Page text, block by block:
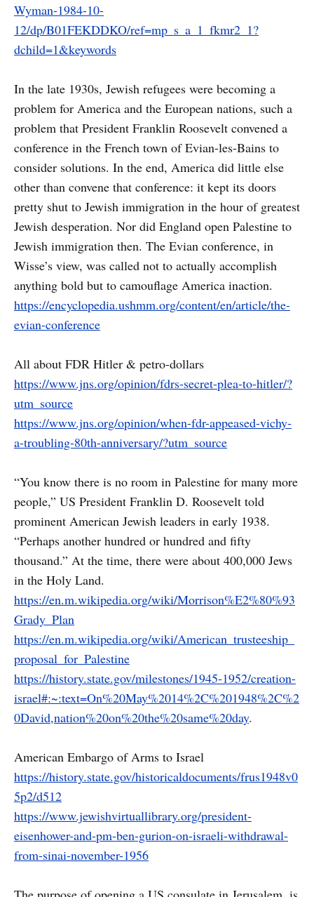
Wyman-1984-10-
12/dp/B01FEKDDKO/ref=mp_s_a_1_fkmr2_1?
dchild=1&keywords
In the late 1930s, Jewish refugees were becoming a
problem for America and the European nations, such a
problem that President Franklin Roosevelt convened a
conference in the French town of Evian-les-Bains to
consider solutions. In the end, America did little else
other than convene that conference: it kept its doors
pretty shut to Jewish immigration in the hour of greatest
Jewish desperation. Nor did England open Palestine to
Jewish immigration then. The Evian conference, in
Wisse’s view, was called not to actually accomplish
anything bold but to camouflage America inaction.
https://encyclopedia.ushmm.org/content/en/article/the-
evian-conference
All about FDR Hitler & petro-dollars
https://www.jns.org/opinion/fdrs-secret-plea-to-hitler/?
utm_source
https://www.jns.org/opinion/when-fdr-appeased-vichy-
a-troubling-80th-anniversary/?utm_source
“You know there is no room in Palestine for many more
people,” US President Franklin D. Roosevelt told
prominent American Jewish leaders in early 1938.
“Perhaps another hundred or hundred and fifty
thousand.” At the time, there were about 400,000 Jews
in the Holy Land.
https://en.m.wikipedia.org/wiki/Morrison%E2%80%93
Grady_Plan
https://en.m.wikipedia.org/wiki/American_trusteeship_
proposal_for_Palestine
https://history.state.gov/milestones/1945-1952/creation-
israel#:~:text=On%20May%2014%2C%201948%2C%2
0David,nation%20on%20the%20same%20day.
American Embargo of Arms to Israel
https://history.state.gov/historicaldocuments/frus1948v0
5p2/d512
https://www.jewishvirtuallibrary.org/president-
eisenhower-and-pm-ben-gurion-on-israeli-withdrawal-
from-sinai-november-1956